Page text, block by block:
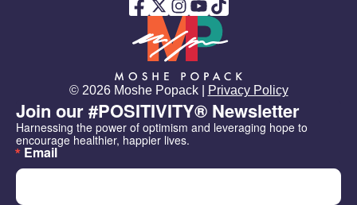
© 2026 Moshe Popack | Privacy Policy
Join our #POSITIVITY® Newsletter
Harnessing the power of optimism and leveraging hope to
encourage healthier, happier lives.
Email